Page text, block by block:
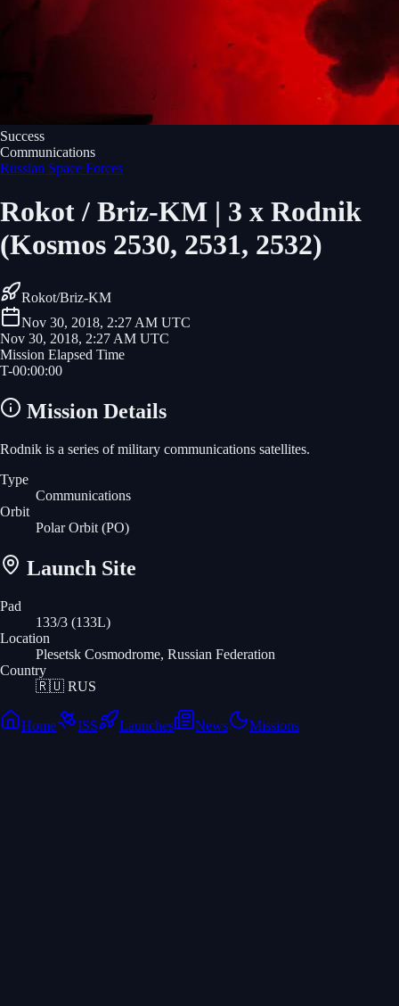
Success
Communications
Russian Space Forces
Rokot / Briz-KM | 3 x Rodnik
(Kosmos 2530, 2531, 2532)
Rokot/Briz-KM
Nov 30, 2018, 2:27 AM UTC
Nov 30, 2018, 2:27 AM UTC
Mission Elapsed Time
T-00:00:00
Mission Details
Rodnik is a series of military communications satellites.
Type
Communications
Orbit
Polar Orbit (PO)
Launch Site
Pad
133/3 (133L)
Location
Plesetsk Cosmodrome, Russian Federation
Country
🇷🇺 RUS
Home ISS Launches News Missions